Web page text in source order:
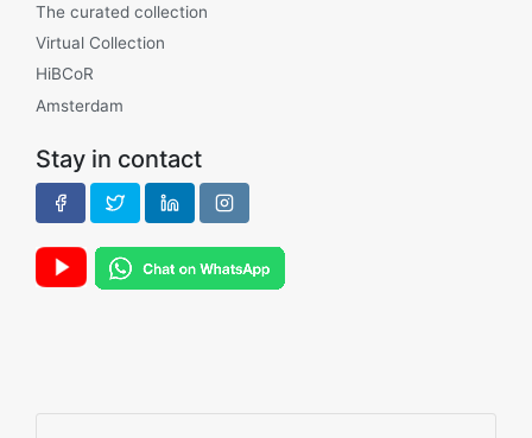
The curated collection
Virtual Collection
HiBCoR
Amsterdam
Stay in contact